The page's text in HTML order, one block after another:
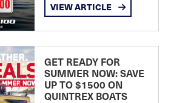
VIEW ARTICLE
GET READY FOR
SUMMER NOW: SAVE
UP TO $1500 ON
QUINTREX BOATS